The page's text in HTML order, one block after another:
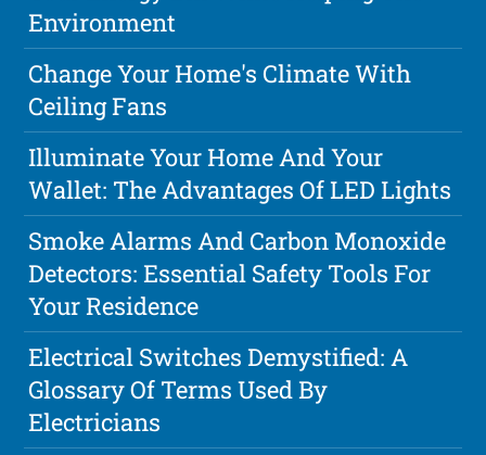
Environment
Change Your Home's Climate With
Ceiling Fans
Illuminate Your Home And Your
Wallet: The Advantages Of LED Lights
Smoke Alarms And Carbon Monoxide
Detectors: Essential Safety Tools For
Your Residence
Electrical Switches Demystified: A
Glossary Of Terms Used By
Electricians